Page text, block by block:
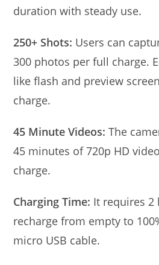
duration with steady use.
250+ Shots: Users can
300 photos per full charge.
like flash and preview
charge.
45 Minute Videos: The
45 minutes of 720p HD
charge.
Charging Time: It requires
recharge from empty to
micro USB cable.